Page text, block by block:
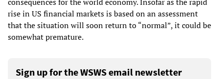
consequences for the world economy. Insofar as the rapid
rise in US financial markets is based on an assessment
that the situation will soon return to “normal”, it could be
somewhat premature.
Sign up for the WSWS email newsletter